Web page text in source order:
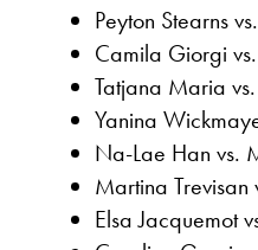
Peyton Stearns
Camila Giorgi
Tatjana Maria
Yanina
Na-Lae Han vs.
Martina Trevisan
Elsa Jacquemot